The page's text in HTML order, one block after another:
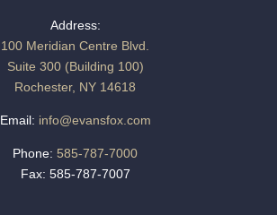
Address:
100 Meridian Centre Blvd.
Suite 300 (Building 100)
Rochester, NY 14618
Email: info@evansfox.com
Phone: 585-787-7000
Fax: 585-787-7007